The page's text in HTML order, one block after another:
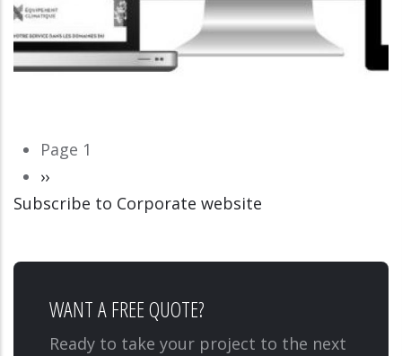
CORPORATE WEBSITE
Pagination
Page 1
Next
page
››
Subscribe to Corporate website
WANT A FREE QUOTE?
Ready to take your project to the next